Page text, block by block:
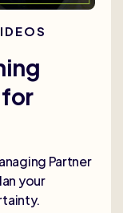
Partner
your